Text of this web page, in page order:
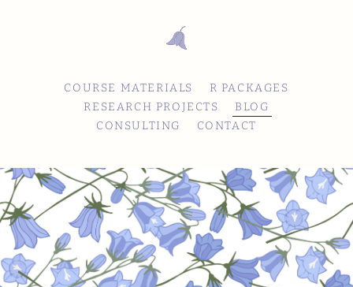
COURSE MATERIALS
R PACKAGES
RESEARCH PROJECTS
BLOG
CONSULTING
CONTACT